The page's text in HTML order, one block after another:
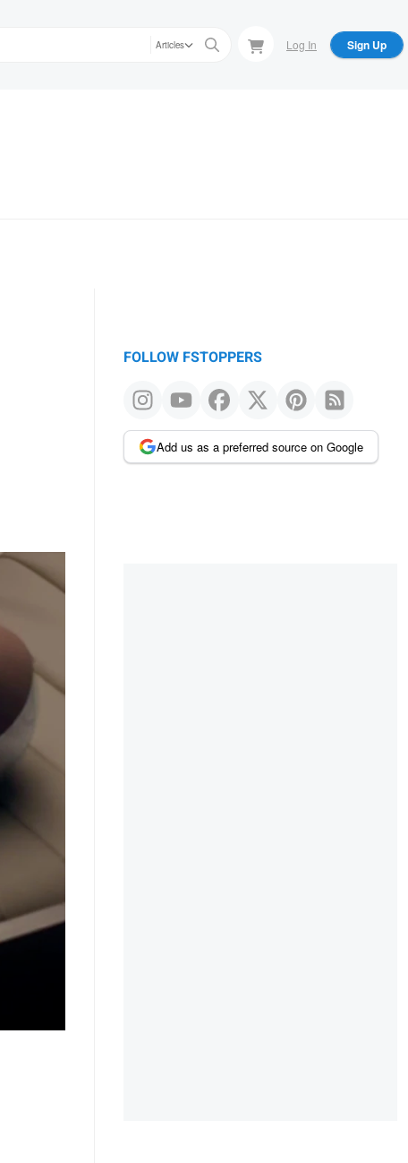
Articles Log In Sign Up
FOLLOW FSTOPPERS
Add us as a preferred source on Google